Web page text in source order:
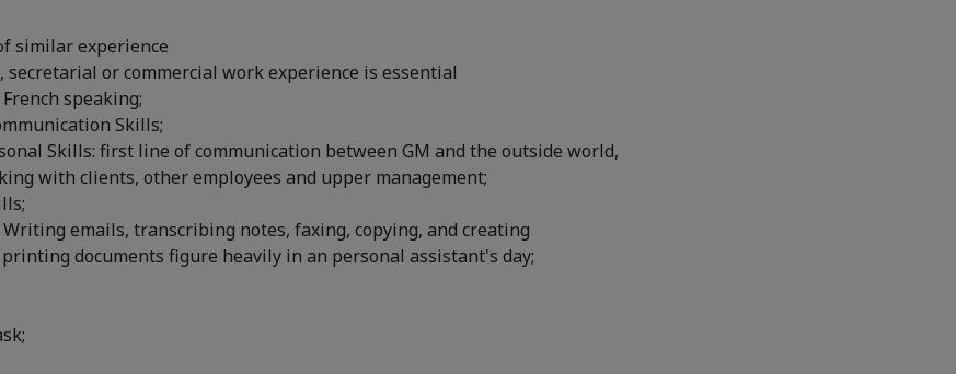
similar experience
secretarial or commercial work experience is essential
speaking;
Skills;
Skills: first line of communication between GM and the outside world,
with clients, other employees and upper management;
emails, transcribing notes, faxing, copying, and creating
documents figure heavily in an personal assistant's day;